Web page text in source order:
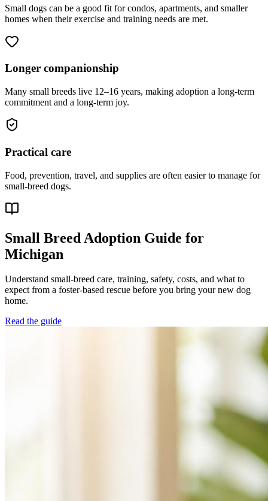
Small dogs can be a good fit for condos, apartments, and smaller
homes when their exercise and training needs are met.
Longer companionship
Many small breeds live 12–16 years, making adoption a long-term
commitment and a long-term joy.
Practical care
Food, prevention, travel, and supplies are often easier to manage for
small-breed dogs.
Small Breed Adoption Guide for
Michigan
Understand small-breed care, training, safety, costs, and what to
expect from a foster-based rescue before you bring your new dog
home.
Read the guide